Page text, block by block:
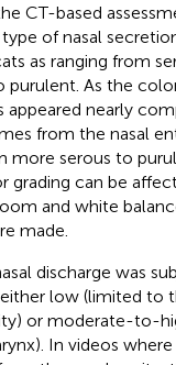
CT-based
of nasal
as ranging from
As the
nearly
from the nasal
more serous to
grading can be
and white
made.
discharge was
either low (limited to
or moderate-to-
In videos